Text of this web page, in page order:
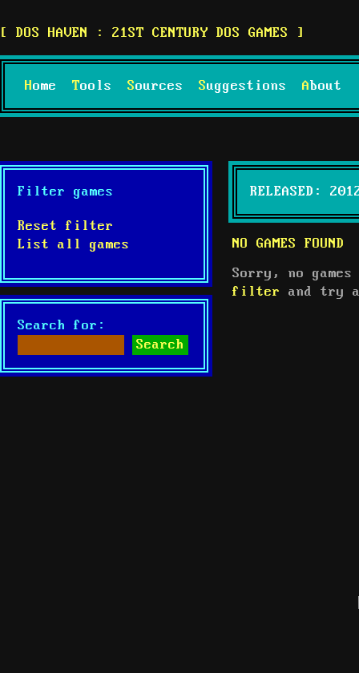
DOS HAVEN : 21ST CENTURY DOS GAMES
Home Tools Sources Suggestions About
RELEASED:
NO GAMES FOUND
Sorry, no
filter
and try
Filter games
Reset filter
List all games
Search for: